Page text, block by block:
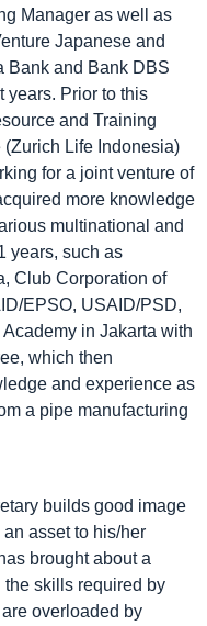
Manager as well as
Japanese and
Bank and Bank DBS
years. Prior to this
and Training
(Zurich Life Indonesia)
for a joint venture of
more knowledge
multinational and
years, such as
Club Corporation of
EPSO, USAID/PSD,
in Jakarta with
which then
and experience as
a pipe manufacturing
builds good image
asset to his/her
brought about a
skills required by
overloaded by